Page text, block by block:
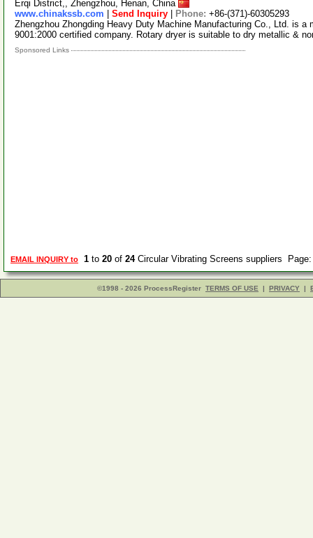
Erqi District,, Zhengzhou, Henan, China
www.chinakssb.com
Send Inquiry Phone: +86-(371)-60305293
Zhengzhou Zhongding Heavy Duty Machine Manufacturing Co., Ltd. is
9001:2000 certified company. Rotary dryer is suitable to dry metallic &
Sponsored Links
EMAIL INQUIRY to 1 to 20 of 24Circular Vibrating Screens suppliers
©1998 - 2026 ProcessRegister TERMS OF USE | PRIVACY |